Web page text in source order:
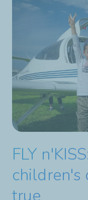
FLY
children's